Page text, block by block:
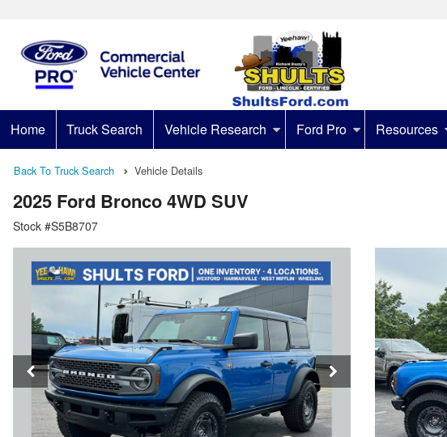
Home Truck Search Vehicle Research Ford Pro Resources
Back To Truck Search Vehicle Details
2025 Ford Bronco 4WD SUV
Stock #S5B8707